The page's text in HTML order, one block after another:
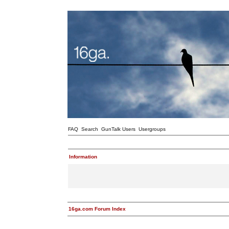
FAQ Search GunTalk Users Usergroups
Information
16ga.com Forum Index